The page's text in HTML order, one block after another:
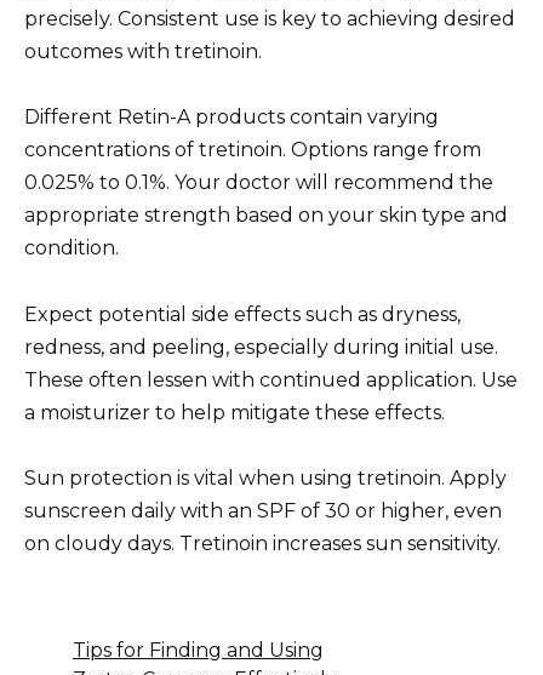
precisely. Consistent use is key to achieving desired
outcomes with tretinoin.
Different Retin-A products contain varying
concentrations of tretinoin. Options range from
0.025% to 0.1%. Your doctor will recommend the
appropriate strength based on your skin type and
condition.
Expect potential side effects such as dryness,
redness, and peeling, especially during initial use.
These often lessen with continued application. Use
a moisturizer to help mitigate these effects.
Sun protection is vital when using tretinoin. Apply
sunscreen daily with an SPF of 30 or higher, even
on cloudy days. Tretinoin increases sun sensitivity.
Tips for Finding and Using